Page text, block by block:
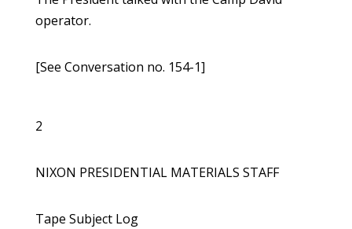
operator.
[See Conversation no. 154-1]
2
NIXON PRESIDENTIAL MATERIALS STAFF
Tape Subject Log